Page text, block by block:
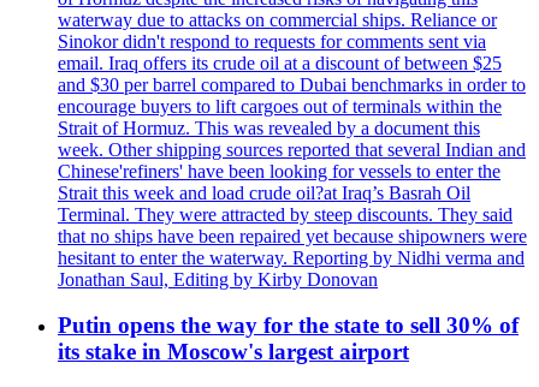
waterway due to attacks on commercial ships. Reliance or
Sinokor didn't respond to requests for comments sent via
email. Iraq offers its crude oil at a discount of between $25
and $30 per barrel compared to Dubai benchmarks in order to
encourage buyers to lift cargoes out of terminals within the
Strait of Hormuz. This was revealed by a document this
week. Other shipping sources reported that several Indian and
Chinese'refiners' have been looking for vessels to enter the
Strait this week and load crude oil?at Iraq’s Basrah Oil
Terminal. They were attracted by steep discounts. They said
that no ships have been repaired yet because shipowners were
hesitant to enter the waterway. Reporting by Nidhi verma and
Jonathan Saul, Editing by Kirby Donovan
Putin opens the way for the state to sell 30% of
its stake in Moscow's largest airport